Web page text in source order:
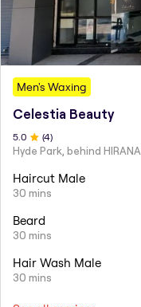
Men's Waxing
Celestia Beauty
5 .0 (4)
Haircut Male
30 mins
Beard
30 mins
Hair Wash Male
30 mins